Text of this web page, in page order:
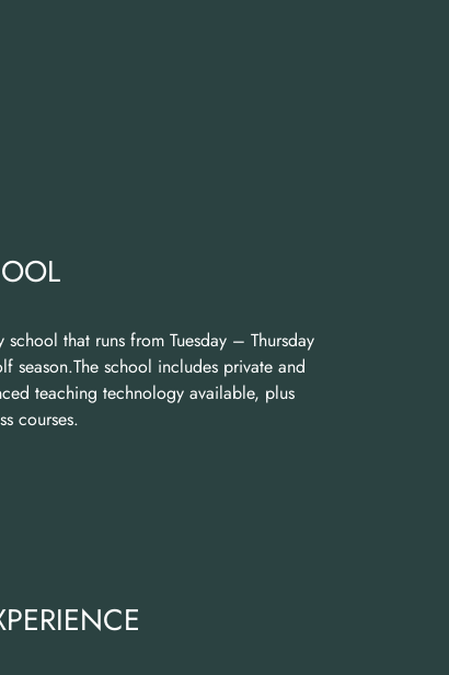
that runs from Tuesday – Thursday
season.The school includes private and
teaching technology available, plus
courses.